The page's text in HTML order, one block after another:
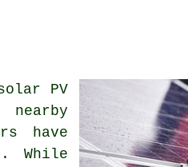
PV
have
While